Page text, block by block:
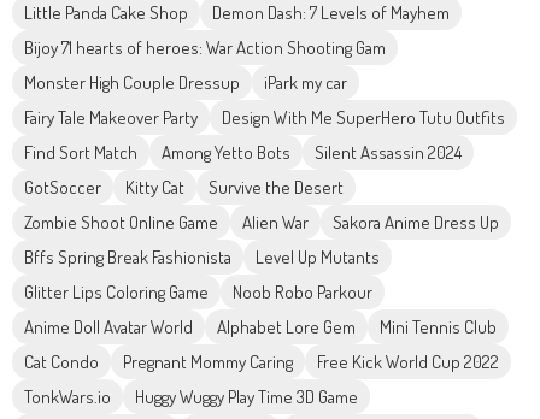
Little Panda Cake Shop
Demon Dash: 7 Levels of Mayhem
Bijoy 71 hearts of heroes: War Action Shooting Gam
Monster High Couple Dressup
iPark my car
Fairy Tale Makeover Party
Design With Me SuperHero Tutu Outfits
Find Sort Match
Among Yetto Bots
Silent Assassin 2024
GotSoccer
Kitty Cat
Survive the Desert
Zombie Shoot Online Game
Alien War
Sakora Anime Dress Up
Bffs Spring Break Fashionista
Level Up Mutants
Glitter Lips Coloring Game
Noob Robo Parkour
Anime Doll Avatar World
Alphabet Lore Gem
Mini Tennis Club
Cat Condo
Pregnant Mommy Caring
Free Kick World Cup 2022
TonkWars.io
Huggy Wuggy Play Time 3D Game